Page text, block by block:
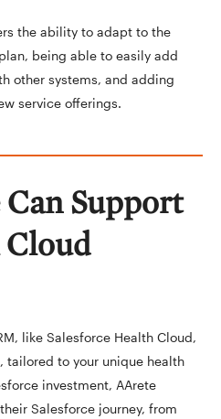
the ability to adapt to the
being able to easily add
other systems, and adding
service offerings.
Support
like Salesforce Health Cloud,
tailored to your unique health
investment, AArete
Salesforce journey, from